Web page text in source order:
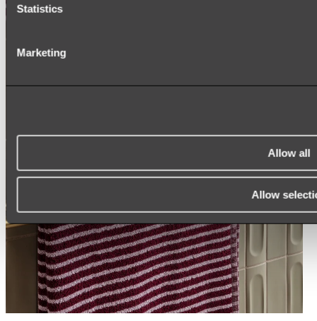
Statistics
Marketing
Allow all
Allow